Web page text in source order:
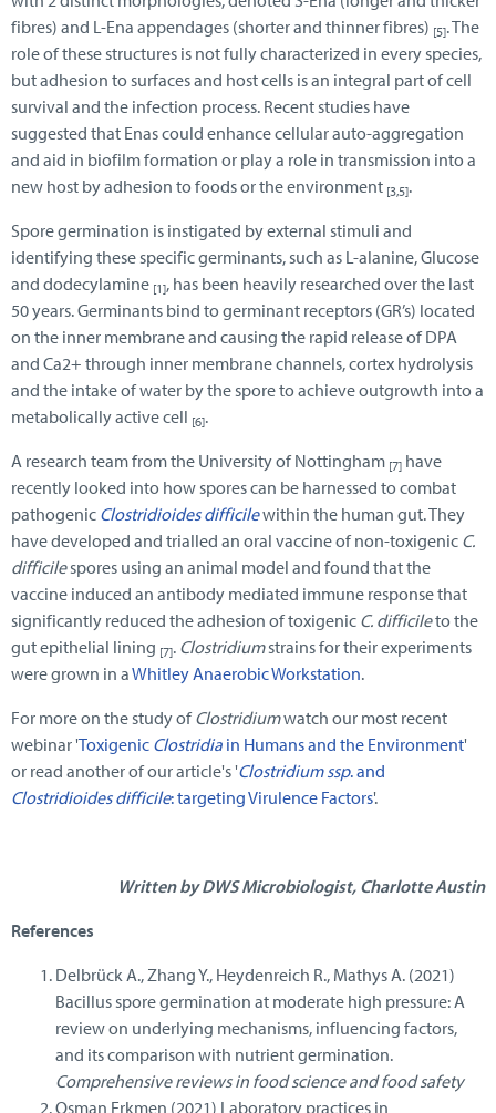
fibres) and L-Ena appendages (shorter and thinner fibres) [5]. The
role of these structures is not fully characterized in every species,
but adhesion to surfaces and host cells is an integral part of cell
survival and the infection process. Recent studies have
suggested that Enas could enhance cellular auto-aggregation
and aid in biofilm formation or play a role in transmission into a
new host by adhesion to foods or the environment [3,5].
Spore germination is instigated by external stimuli and
identifying these specific germinants, such as L-alanine, Glucose
and dodecylamine [1], has been heavily researched over the last
50 years. Germinants bind to germinant receptors (GR’s) located
on the inner membrane and causing the rapid release of DPA
and Ca2+ through inner membrane channels, cortex hydrolysis
and the intake of water by the spore to achieve outgrowth into a
metabolically active cell [6].
A research team from the University of Nottingham [7] have
recently looked into how spores can be harnessed to combat
pathogenic Clostridioides difficilewithin the human gut. They
have developed and trialled an oral vaccine of non-toxigenic C.
difficilespores using an animal model and found that the
vaccine induced an antibody mediated immune response that
significantly reduced the adhesion of toxigenic C. difficileto the
gut epithelial lining [7]. Clostridiumstrains for their experiments
were grown in aWhitley Anaerobic Workstation.
For more on the study ofClostridiumwatch our most recent
webinar 'Toxigenic Clostridia in Humans and the Environment'
or read another of our article's 'Clostridium ssp. and
Clostridioides difficile: targeting Virulence Factors'.
Written by DWS Microbiologist, Charlotte Austin
References
Delbrück A., Zhang Y., Heydenreich R., Mathys A. (2021)
Bacillus spore germination at moderate high pressure: A
review on underlying mechanisms, influencing factors,
and its comparison with nutrient germination.
Comprehensive reviews in food science and food safety
Osman Erkmen (2021) Laboratory practices in